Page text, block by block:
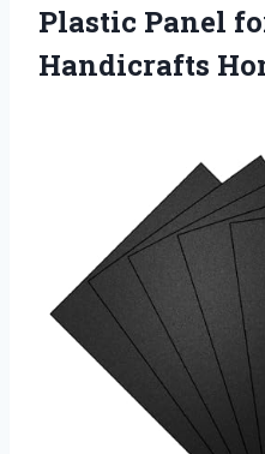
Plastic Panel
Handicrafts